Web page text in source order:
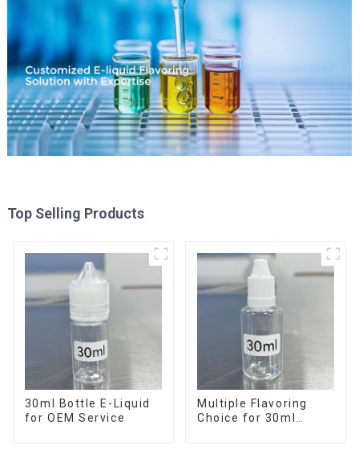
Top Selling Products
30ml Bottle E-Liquid
for OEM Service
Multiple Flavoring
Choice for 30ml